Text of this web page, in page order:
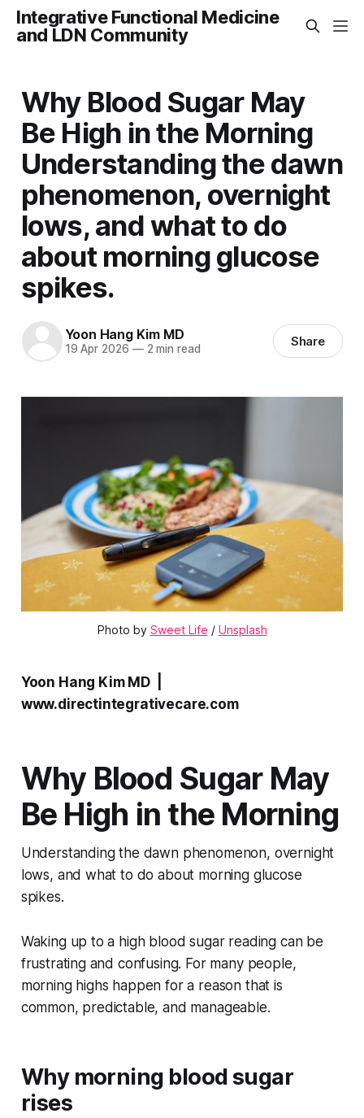
Integrative Functional Medicine
and LDN Community
Why Blood Sugar May
Be High in the Morning
Understanding the dawn
phenomenon, overnight
lows, and what to do
about morning glucose
spikes.
Yoon Hang Kim MD
19 Apr 2026 —2 min read Share
Photo by Sweet Life / Unsplash
Yoon Hang Kim MD |
www.directintegrativecare.com
Why Blood Sugar May
Be High in the Morning
Understanding the dawn phenomenon, overnight
lows, and what to do about morning glucose
spikes.
Waking up to a high blood sugar reading can be
frustrating and confusing. For many people,
morning highs happen for a reason that is
common, predictable, and manageable.
Why morning blood sugar
rises